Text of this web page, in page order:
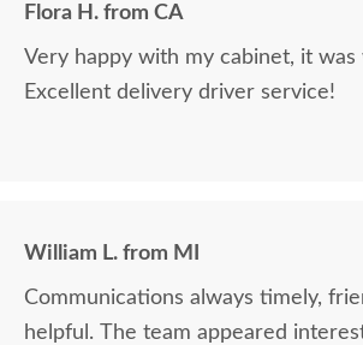
Flora H. from CA
Very happy with my cabinet, it
Excellent delivery driver service!
William L. from MI
Communications always timely,
helpful. The team appeared